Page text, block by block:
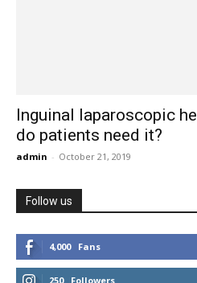
Inguinal laparoscopic
do patients need it?
admin - October 21, 2019
Follow us
4,000 Fans
250 Followers